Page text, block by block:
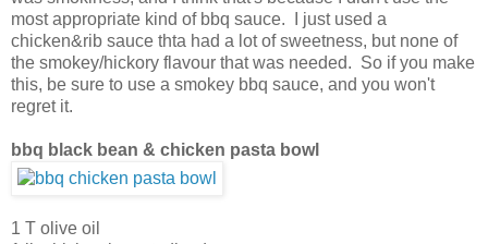
most appropriate kind of bbq sauce. I just used a
chicken&rib sauce thta had a lot of sweetness, but none of
the smokey/hickory flavour that was needed. So if you make
this, be sure to use a smokey bbq sauce, and you won't
regret it.
bbq black bean & chicken pasta bowl
1 T olive oil